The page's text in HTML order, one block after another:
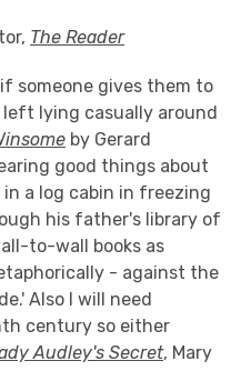
The Reader
someone gives them to
lying casually around
by Gerard
good things about
a log cabin in freezing
his father's library of
to-wall books as
- against the
Also I will need
century so either
Audley's Secret, Mary